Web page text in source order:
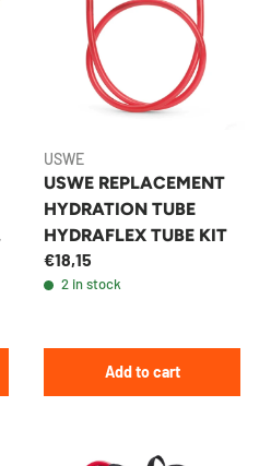
USWE
USWE REPLACEMENT
HYDRATION TUBE
HYDRAFLEX TUBE KIT
€18,15
2 in stock
Add to cart